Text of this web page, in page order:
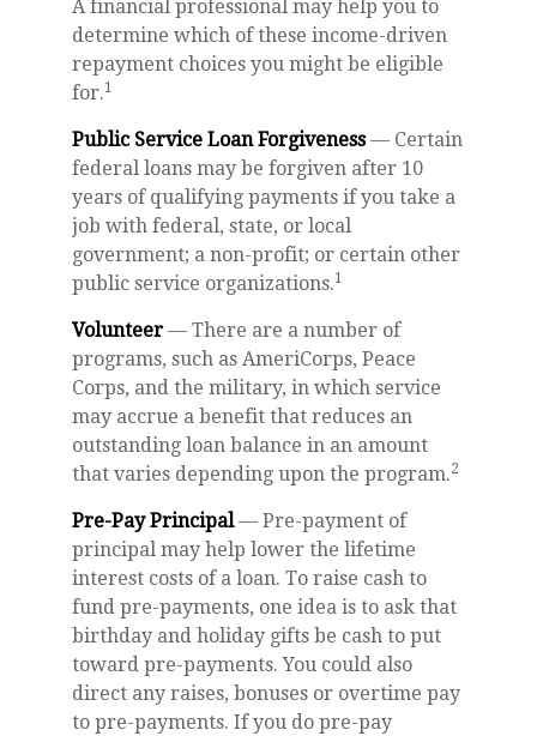
A financial professional may help you to
determine which of these income-driven
repayment choices you might be eligible
for.1
Public Service Loan Forgiveness— Certain
federal loans may be forgiven after 10
years of qualifying payments if you take a
job with federal, state, or local
government; a non-profit; or certain other
public service organizations.1
Volunteer — There are a number of
programs, such as AmeriCorps, Peace
Corps, and the military, in which service
may accrue a benefit that reduces an
outstanding loan balance in an amount
that varies depending upon the program.2
Pre-Pay Principal— Pre-payment of
principal may help lower the lifetime
interest costs of a loan. To raise cash to
fund pre-payments, one idea is to ask that
birthday and holiday gifts be cash to put
toward pre-payments. You could also
direct any raises, bonuses or overtime pay
to pre-payments. If you do pre-pay